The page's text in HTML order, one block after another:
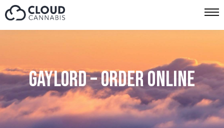
Skip to menu
Gaylord – Order online